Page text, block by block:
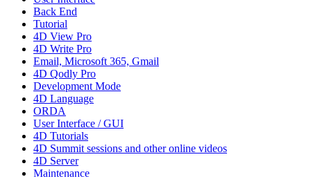
Back End
Tutorial
4D View Pro
4D Write Pro
Email, Microsoft 365, Gmail
4D Qodly Pro
Development Mode
4D Language
ORDA
User Interface / GUI
4D Tutorials
4D Summit sessions and other online videos
4D Server
Maintenance